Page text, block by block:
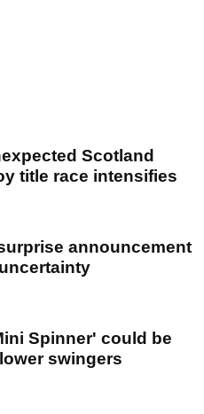
Scotland
title race intensifies
announcement
Spinner' could be
swingers